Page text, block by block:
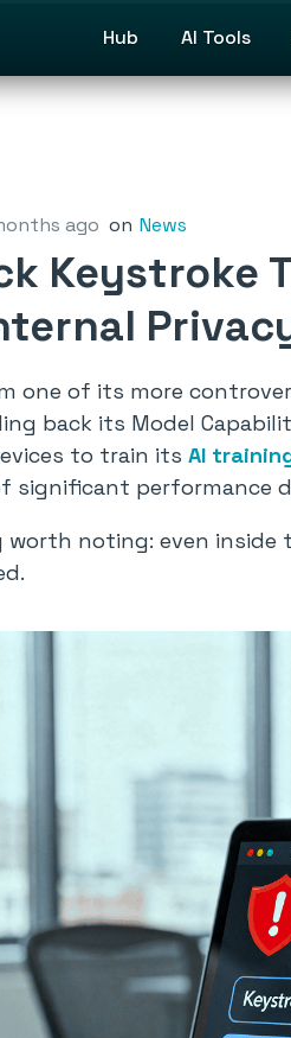
Hub AI Tools
ago on News
Keystroke
one of its more
back its Model
to train its AI
significant performance
worth noting: even